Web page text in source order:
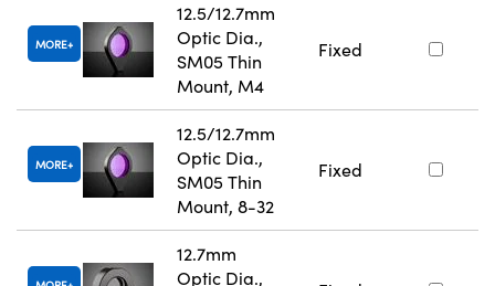
MORE
12.5/12.7mm
Optic Dia.,
SM05 Thin
Mount, M4
Fixed
MORE
12.5/12.7mm
Optic Dia.,
SM05 Thin
Mount, 8-32
Fixed
12.7mm
Optic Dia.,